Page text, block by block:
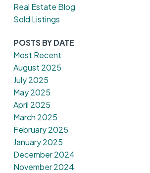
Real Estate Blog
Sold Listings
POSTS BY DATE
Most Recent
August 2025
July 2025
May 2025
April 2025
March 2025
February 2025
January 2025
December 2024
November 2024